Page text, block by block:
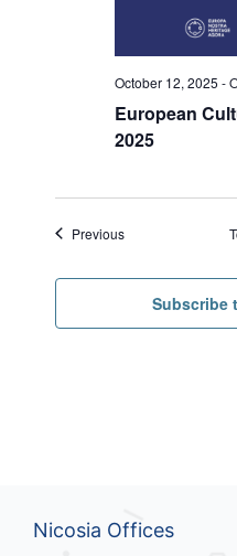
European
2025
October 12, 2025 -
PreviousEvents
Subscribe
Nicosia Offices